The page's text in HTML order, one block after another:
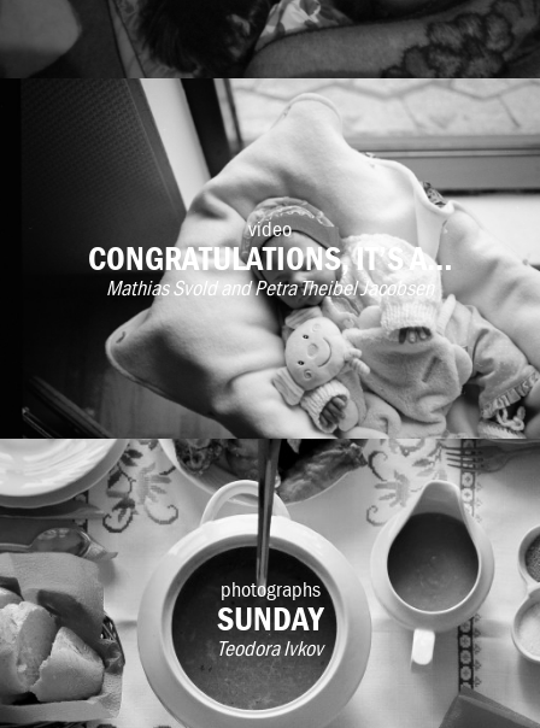
video
CONGRATULATIONS, IT’S A…
Mathias Svold and Petra Theibel Jacobsen
photographs
SUNDAY
Teodora Ivkov